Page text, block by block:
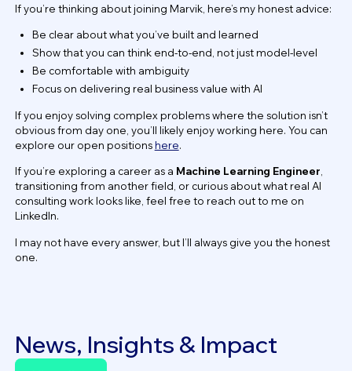
If you’re thinking about joining Marvik, here’s my honest advice:
Be clear about what you’ve built and learned
Show that you can think end-to-end, not just model-level
Be comfortable with ambiguity
Focus on delivering real business value with AI
If you enjoy solving complex problems where the solution isn’t
obvious from day one, you’ll likely enjoy working here. You can
explore our open positions here.
If you’re exploring a career as a Machine Learning Engineer,
transitioning from another field, or curious about what real AI
consulting work looks like, feel free to reach out to me on
LinkedIn.
I may not have every answer, but I’ll always give you the honest
one.
News, Insights & Impact